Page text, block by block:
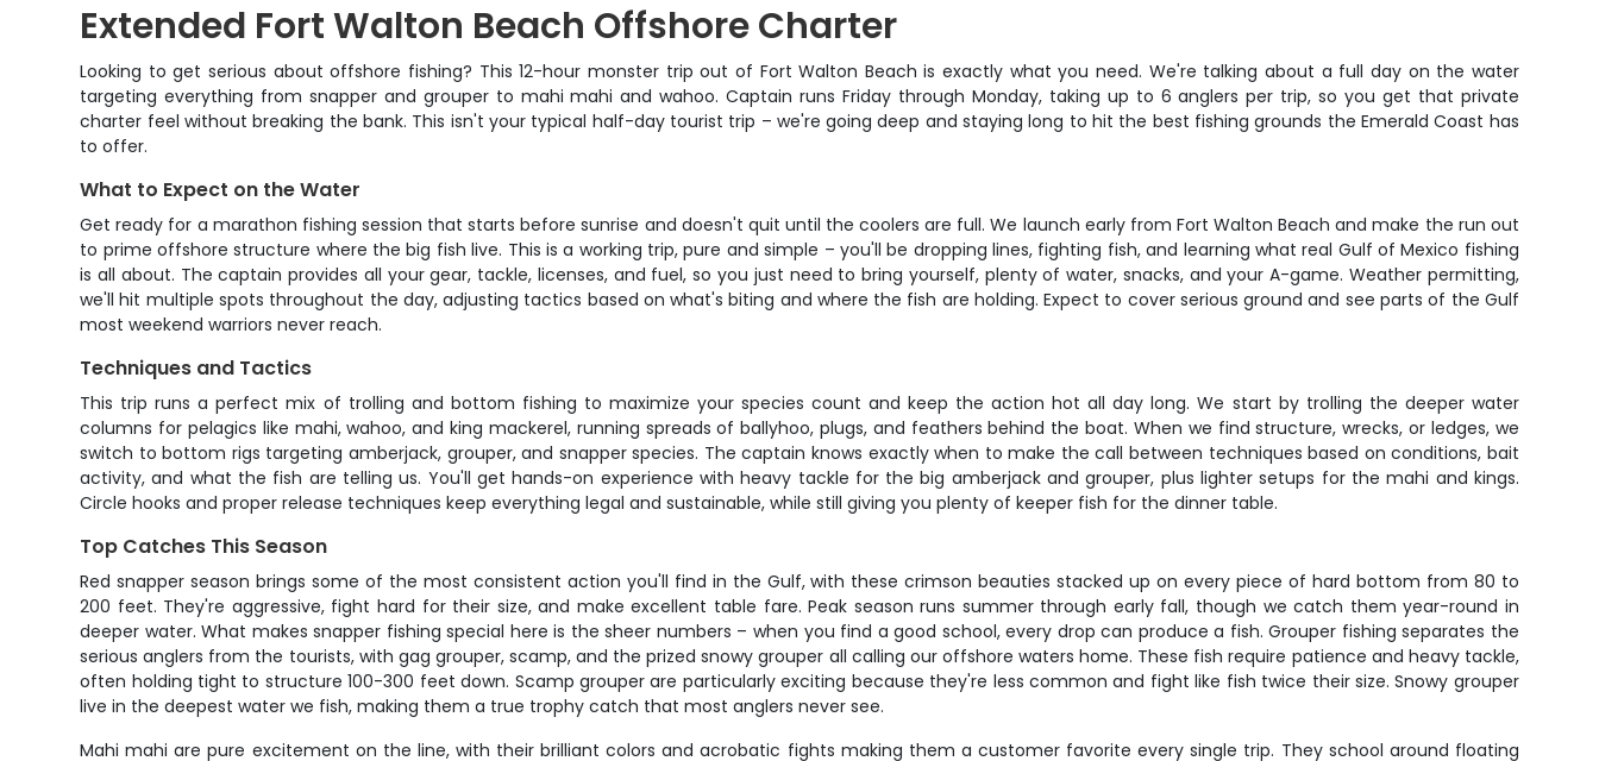
Extended Fort Walton Beach Offshore Charter
Looking to get serious about offshore fishing? This 12-hour monster trip out of Fort Walton Beach is exactly what you need. We're talking about a full day on the water
targeting everything from snapper and grouper to mahi mahi and wahoo. Captain runs Friday through Monday, taking up to 6 anglers per trip, so you get that private
charter feel without breaking the bank. This isn't your typical half-day tourist trip – we're going deep and staying long to hit the best fishing grounds the Emerald Coast has
to offer.
What to Expect on the Water
Get ready for a marathon fishing session that starts before sunrise and doesn't quit until the coolers are full. We launch early from Fort Walton Beach and make the run out
to prime offshore structure where the big fish live. This is a working trip, pure and simple – you'll be dropping lines, fighting fish, and learning what real Gulf of Mexico fishing
is all about. The captain provides all your gear, tackle, licenses, and fuel, so you just need to bring yourself, plenty of water, snacks, and your A-game. Weather permitting,
we'll hit multiple spots throughout the day, adjusting tactics based on what's biting and where the fish are holding. Expect to cover serious ground and see parts of the Gulf
most weekend warriors never reach.
Techniques and Tactics
This trip runs a perfect mix of trolling and bottom fishing to maximize your species count and keep the action hot all day long. We start by trolling the deeper water
columns for pelagics like mahi, wahoo, and king mackerel, running spreads of ballyhoo, plugs, and feathers behind the boat. When we find structure, wrecks, or ledges, we
switch to bottom rigs targeting amberjack, grouper, and snapper species. The captain knows exactly when to make the call between techniques based on conditions, bait
activity, and what the fish are telling us. You'll get hands-on experience with heavy tackle for the big amberjack and grouper, plus lighter setups for the mahi and kings.
Circle hooks and proper release techniques keep everything legal and sustainable, while still giving you plenty of keeper fish for the dinner table.
Top Catches This Season
Red snapper season brings some of the most consistent action you'll find in the Gulf, with these crimson beauties stacked up on every piece of hard bottom from 80 to
200 feet. They're aggressive, fight hard for their size, and make excellent table fare. Peak season runs summer through early fall, though we catch them year-round in
deeper water. What makes snapper fishing special here is the sheer numbers – when you find a good school, every drop can produce a fish. Grouper fishing separates the
serious anglers from the tourists, with gag grouper, scamp, and the prized snowy grouper all calling our offshore waters home. These fish require patience and heavy tackle,
often holding tight to structure 100-300 feet down. Scamp grouper are particularly exciting because they're less common and fight like fish twice their size. Snowy grouper
live in the deepest water we fish, making them a true trophy catch that most anglers never see.
Mahi mahi are pure excitement on the line, with their brilliant colors and acrobatic fights making them a customer favorite every single trip. They school around floating